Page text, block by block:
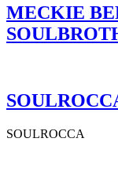
MECKIE
SOULROCCA